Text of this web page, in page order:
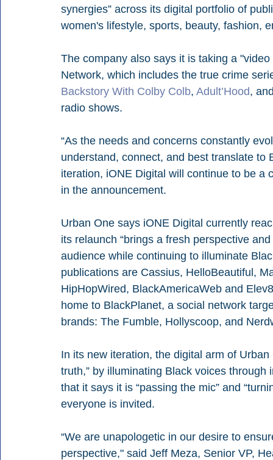
synergies” across its digital portfolio of
women's lifestyle, sports, beauty, fashion,
The company also says it is taking a
Network, which includes the true crime
Backstory With Colby Colb, Adult’Hood,
radio shows.
“As the needs and concerns constantly
understand, connect, and best translate
iteration, iONE Digital will continue to be a
in the announcement.
Urban One says iONE Digital currently
its relaunch “brings a fresh perspective
audience while continuing to illuminate
publications are Cassius, HelloBeautiful,
HipHopWired, BlackAmericaWeb and
home to BlackPlanet, a social network
brands: The Fumble, Hollyscoop, and
In its new iteration, the digital arm of
truth,” by illuminating Black voices
that it says it is “passing the mic” and
everyone is invited.
“We are unapologetic in our desire to
perspective," said Jeff Meza, Senior VP,